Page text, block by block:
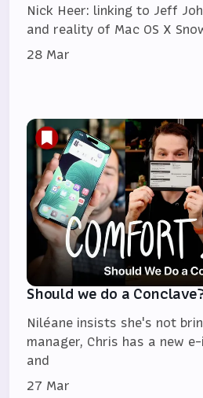
Nick Heer: linking to Jeff
and reality of Mac OS X
28 Mar
Should we do a
Niléane insists she's not
manager, Chris has a new
and
27 Mar